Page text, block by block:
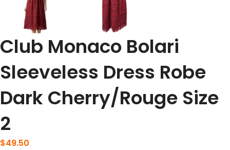
Club Monaco Bolari
Sleeveless Dress Robe
Dark Cherry/Rouge Size
2
$49.50